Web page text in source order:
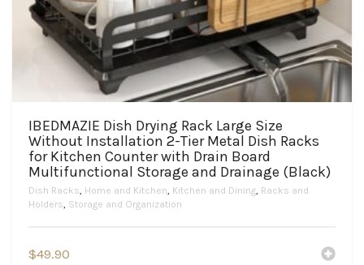
IBEDMAZIE Dish Drying Rack Large Size
Without Installation 2-Tier Metal Dish Racks
for Kitchen Counter with Drain Board
Multifunctional Storage and Drainage (Black)
Dish Racks, Home and Kitchen, Kitchen and Dining, Racks and
Holders, Storage and Organization
$49.90